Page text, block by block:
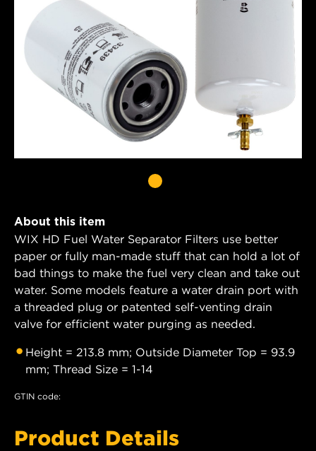
About this item
WIX HD Fuel Water Separator Filters use better
paper or fully man-made stuff that can hold a lot of
bad things to make the fuel very clean and take out
water. Some models feature a water drain port with
a threaded plug or patented self-venting drain
valve for efficient water purging as needed.
Height = 213.8 mm; Outside Diameter Top = 93.9
mm; Thread Size = 1-14
GTIN code:
Product Details